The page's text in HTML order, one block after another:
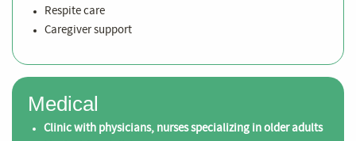
Respite care
Caregiver support
Medical
Clinic with physicians, nurses specializing in older adults